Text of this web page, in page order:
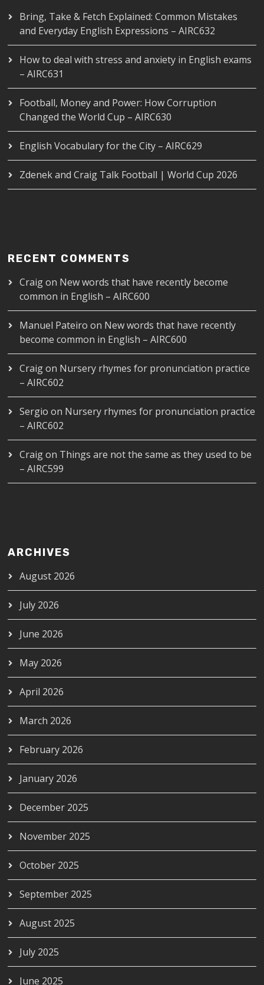
Bring, Take & Fetch Explained: Common Mistakes
and Everyday English Expressions – AIRC632
How to deal with stress and anxiety in English exams
– AIRC631
Football, Money and Power: How Corruption
Changed the World Cup – AIRC630
English Vocabulary for the City – AIRC629
Zdenek and Craig Talk Football | World Cup 2026
RECENT COMMENTS
Craigon New words that have recently become
common in English – AIRC600
Manuel Pateiro on New words that have recently
become common in English – AIRC600
Craigon Nursery rhymes for pronunciation practice
– AIRC602
Sergio on Nursery rhymes for pronunciation practice
– AIRC602
Craigon Things are not the same as they used to be
– AIRC599
ARCHIVES
August 2026
July 2026
June 2026
May 2026
April 2026
March 2026
February 2026
January 2026
December 2025
November 2025
October 2025
September 2025
August 2025
July 2025
June 2025